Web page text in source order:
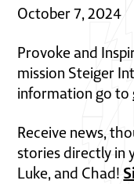
October 7, 2024
Provoke and
mission Steiger
information go to
Receive news,
stories directly in
Luke, and Chad!